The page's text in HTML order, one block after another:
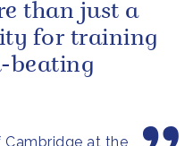
Cambridge at the
than just a
for training
beating